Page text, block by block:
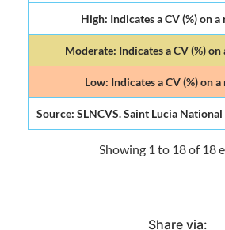
High: Indicates a CV (%) on a
Moderate: Indicates a CV (%) on
Low: Indicates a CV (%) on
Source: SLNCVS. Saint Lucia
Showing 1 to 18 of 18
Share via: